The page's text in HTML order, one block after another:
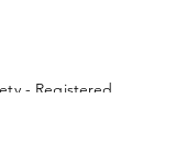
- Registered